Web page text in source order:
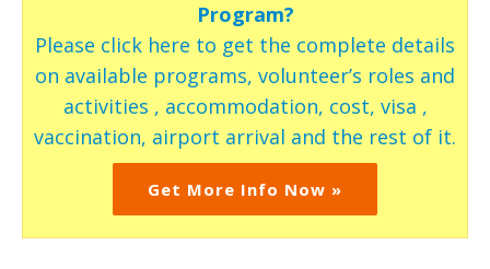
Program?
Please click here to get the complete details
on available programs, volunteer’s roles and
activities , accommodation, cost, visa ,
vaccination, airport arrival and the rest of it.
Get More Info Now »